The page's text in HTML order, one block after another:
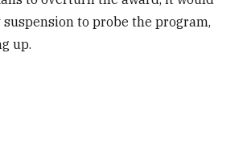
to probe the program,
up.